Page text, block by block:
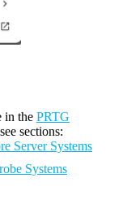
in the PRTG
sections:
Server Systems
Systems